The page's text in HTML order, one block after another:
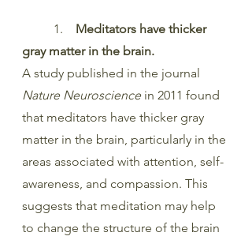
	1.
   Meditators have thicker
gray matter in the brain.
A study published in the journal
Nature Neuroscience in 2011 found
that meditators have thicker gray
matter in the brain, particularly in the
areas associated with attention, self-
awareness, and compassion. This
suggests that meditation may help
to change the structure of the brain